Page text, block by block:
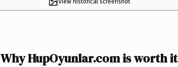
Why HupOyunlar.com is worth it